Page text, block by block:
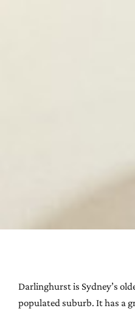
Darlinghurst is Sydney’s
populated suburb. It has a